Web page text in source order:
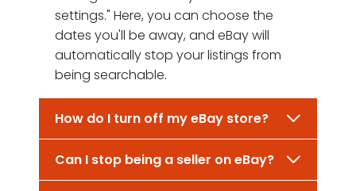
settings." Here, you can choose the
dates you'll be away, and eBay will
automatically stop your listings from
being searchable.
How do I turn off my eBay store?
Can I stop being a seller on eBay?